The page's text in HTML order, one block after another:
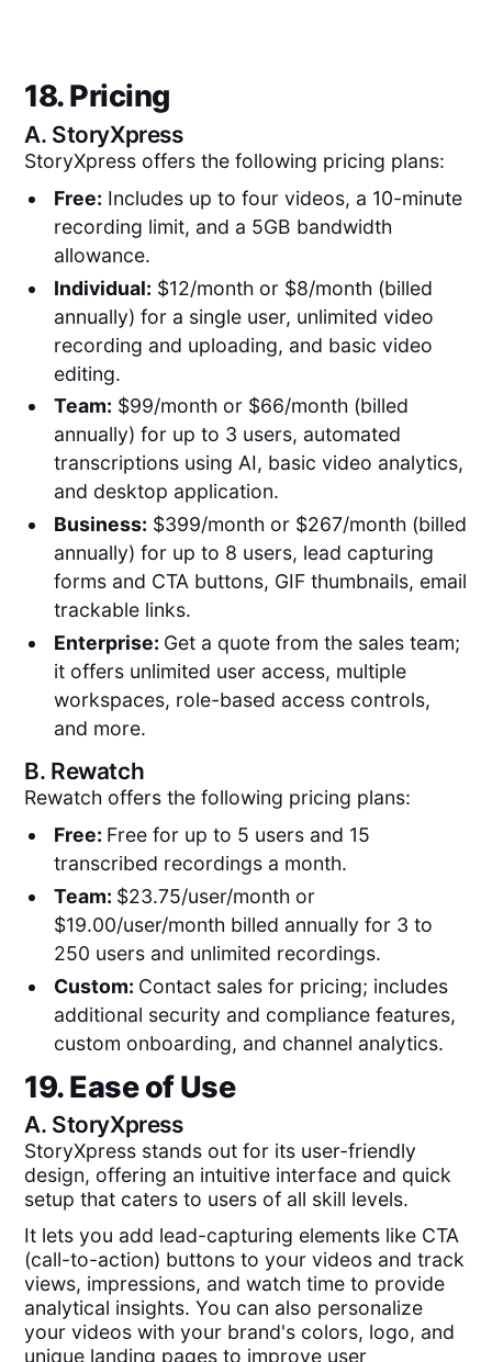
18. Pricing
A. StoryXpress
StoryXpress offers the following pricing plans:
Free: Includes up to four videos, a 10-minute
recording limit, and a 5GB bandwidth
allowance.
Individual: $12/month or $8/month (billed
annually) for a single user, unlimited video
recording and uploading, and basic video
editing.
Team: $99/month or $66/month (billed
annually) for up to 3 users, automated
transcriptions using AI, basic video analytics,
and desktop application.
Business: $399/month or $267/month (billed
annually) for up to 8 users, lead capturing
forms and CTA buttons, GIF thumbnails, email
trackable links.
Enterprise: Get a quote from the sales team;
it offers unlimited user access, multiple
workspaces, role-based access controls,
and more.
B. Rewatch
Rewatch offers the following pricing plans:
Free: Free for up to 5 users and 15
transcribed recordings a month.
Team: $23.75/user/month or
$19.00/user/month billed annually for 3 to
250 users and unlimited recordings.
Custom: Contact sales for pricing; includes
additional security and compliance features,
custom onboarding, and channel analytics.
19. Ease of Use
A. StoryXpress
StoryXpress stands out for its user-friendly
design, offering an intuitive interface and quick
setup that caters to users of all skill levels.
It lets you add lead-capturing elements like CTA
(call-to-action) buttons to your videos and track
views, impressions, and watch time to provide
analytical insights. You can also personalize
your videos with your brand's colors, logo, and
unique landing pages to improve user